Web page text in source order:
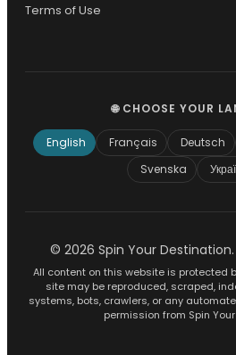
Terms of Use
🌐 CHOOSE YOUR
English Français Deutsch
Svenska
© 2026 Spin Your
All content on this website is protected
site may be reproduced, scraped,
systems, bots, crawlers, or any
permission from Spin